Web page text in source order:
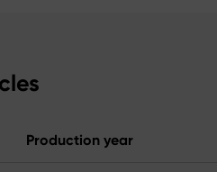
Production year